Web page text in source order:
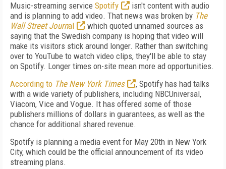
Music-streaming service Spotify
isn't content with audio
and is planning to add video. That news was broken by The
Wall Street Journal
which quoted unnamed sources as
saying that the Swedish company is hoping that video will
make its visitors stick around longer. Rather than switching
over to YouTube to watch video clips, they'll be able to stay
on Spotify. Longer times on-site mean more ad opportunities.
According to The New York Times
, Spotify has had talks
with a wide variety of publishers, including NBCUniversal,
Viacom, Vice and Vogue. It has offered some of those
publishers millions of dollars in guarantees, as well as the
chance for additional shared revenue.
Spotify is planning a media event for May 20th in New York
City, which could be the official announcement of its video
streaming plans.